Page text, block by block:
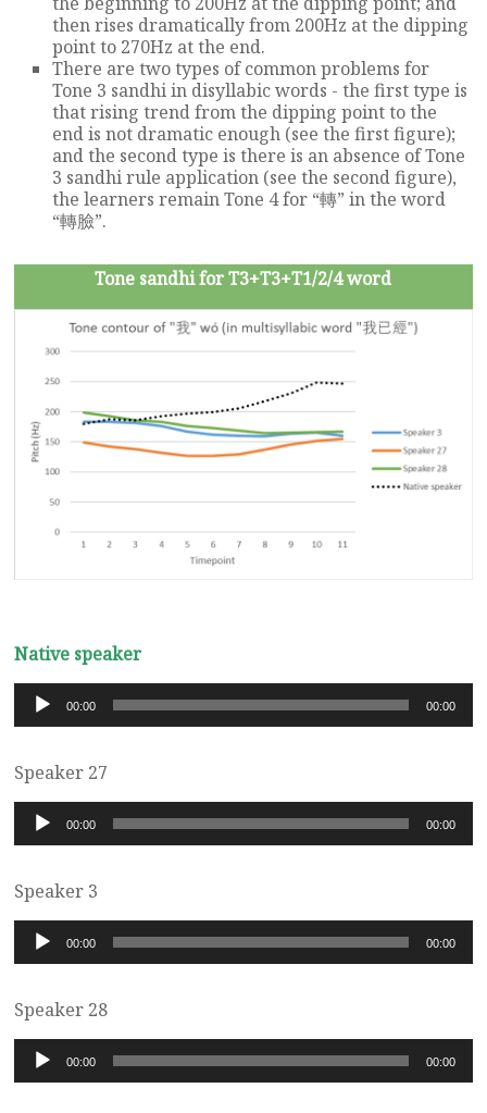
then rises dramatically from 200Hz at the dipping
point to 270Hz at the end.
There are two types of common problems for
Tone 3 sandhi in disyllabic words - the first type is
that rising trend from the dipping point to the
end is not dramatic enough (see the first figure);
and the second type is there is an absence of Tone
3 sandhi rule application (see the second figure),
the learners remain Tone 4 for “轉” in the word
“轉臉”.
Tone sandhi for T3+T3+T1/2/4 word
Native speaker
Audio
Player00:00 00:00
Speaker 27
Audio
Player00:00 00:00
Speaker 3
Audio
Player00:00 00:00
Speaker 28
Audio
Player00:00 00:00